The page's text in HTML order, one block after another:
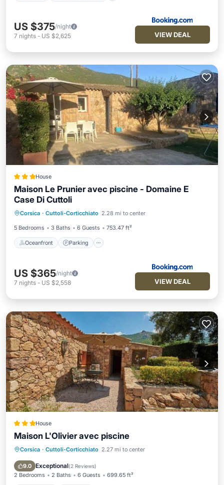
US $375/night
7 nights - US $2,625 VIEW DEAL
House
Maison Le Prunier avec piscine - Domaine E
Case Di Cuttoli
Corsica · Cuttoli-Corticchiato 2.28 mi to center
5 Bedrooms 3 Baths 6 Guests 753.47 ft²
Oceanfront Parking
Oceanfront
Ocean View
US $365/night
7 nights - US $2,558 VIEW DEAL
House
Maison L'Olivier avec piscine
Corsica · Cuttoli-Corticchiato 2.27 mi to center
9.0 Exceptional(2 Reviews)
2 Bedrooms 2 Baths 6 Guests 699.65 ft²
Oceanfront Parking
Pool
Ocean View